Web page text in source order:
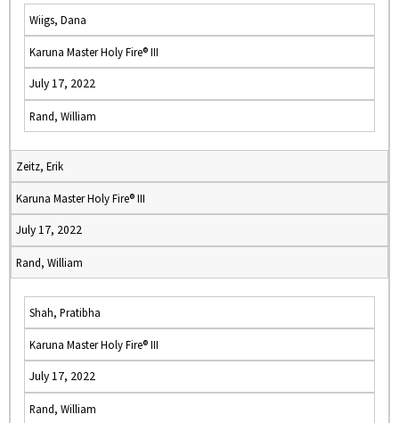
Wiigs, Dana
Karuna Master Holy Fire® III
July 17, 2022
Rand, William
Zeitz, Erik
Karuna Master Holy Fire® III
July 17, 2022
Rand, William
Shah, Pratibha
Karuna Master Holy Fire® III
July 17, 2022
Rand, William